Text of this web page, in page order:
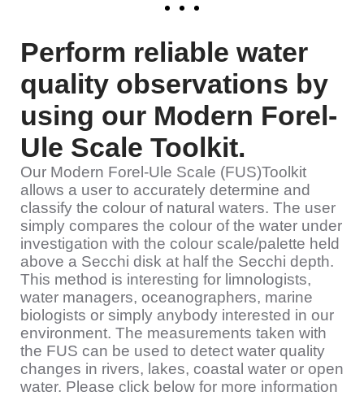
Perform reliable water
quality observations by
using our Modern Forel-
Ule Scale Toolkit.
Our Modern Forel-Ule Scale (FUS)Toolkit
allows a user to accurately determine and
classify the colour of natural waters. The user
simply compares the colour of the water under
investigation with the colour scale/palette held
above a Secchi disk at half the Secchi depth.
This method is interesting for limnologists,
water managers, oceanographers, marine
biologists or simply anybody interested in our
environment. The measurements taken with
the FUS can be used to detect water quality
changes in rivers, lakes, coastal water or open
water. Please click below for more information